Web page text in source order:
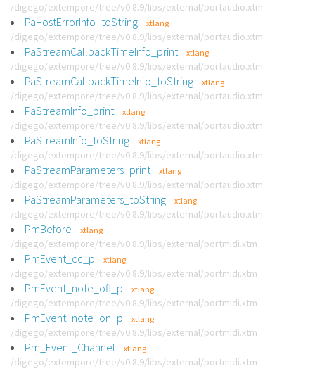
/digego/extempore/tree/v0.8.9/libs/external/portaudio.xtm
PaHostErrorInfo_toString xtlang
/digego/extempore/tree/v0.8.9/libs/external/portaudio.xtm
PaStreamCallbackTimeInfo_print xtlang
/digego/extempore/tree/v0.8.9/libs/external/portaudio.xtm
PaStreamCallbackTimeInfo_toString xtlang
/digego/extempore/tree/v0.8.9/libs/external/portaudio.xtm
PaStreamInfo_print xtlang
/digego/extempore/tree/v0.8.9/libs/external/portaudio.xtm
PaStreamInfo_toString xtlang
/digego/extempore/tree/v0.8.9/libs/external/portaudio.xtm
PaStreamParameters_print xtlang
/digego/extempore/tree/v0.8.9/libs/external/portaudio.xtm
PaStreamParameters_toString xtlang
/digego/extempore/tree/v0.8.9/libs/external/portaudio.xtm
PmBefore xtlang
/digego/extempore/tree/v0.8.9/libs/external/portmidi.xtm
PmEvent_cc_p xtlang
/digego/extempore/tree/v0.8.9/libs/external/portmidi.xtm
PmEvent_note_off_p xtlang
/digego/extempore/tree/v0.8.9/libs/external/portmidi.xtm
PmEvent_note_on_p xtlang
/digego/extempore/tree/v0.8.9/libs/external/portmidi.xtm
Pm_Event_Channel xtlang
/digego/extempore/tree/v0.8.9/libs/external/portmidi.xtm